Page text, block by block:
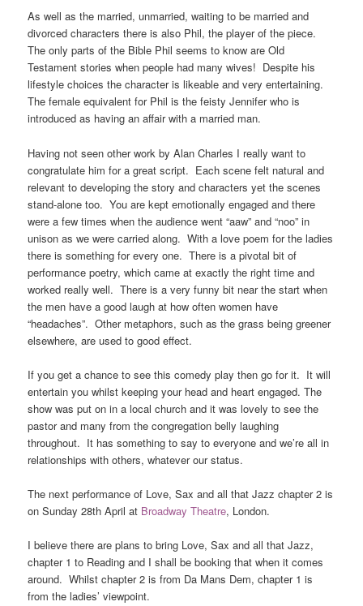
As well as the married, unmarried, waiting to be married and
divorced characters there is also Phil, the player of the piece.
The only parts of the Bible Phil seems to know are Old
Testament stories when people had many wives! Despite his
lifestyle choices the character is likeable and very entertaining.
The female equivalent for Phil is the feisty Jennifer who is
introduced as having an affair with a married man.
Having not seen other work by Alan Charles I really want to
congratulate him for a great script. Each scene felt natural and
relevant to developing the story and characters yet the scenes
stand-alone too. You are kept emotionally engaged and there
were a few times when the audience went “aaw” and “noo” in
unison as we were carried along. With a love poem for the ladies
there is something for every one. There is a pivotal bit of
performance poetry, which came at exactly the right time and
worked really well. There is a very funny bit near the start when
the men have a good laugh at how often women have
“headaches”. Other metaphors, such as the grass being greener
elsewhere, are used to good effect.
If you get a chance to see this comedy play then go for it. It will
entertain you whilst keeping your head and heart engaged. The
show was put on in a local church and it was lovely to see the
pastor and many from the congregation belly laughing
throughout. It has something to say to everyone and we’re all in
relationships with others, whatever our status.
The next performance of Love, Sax and all that Jazz chapter 2 is
on Sunday 28th April at Broadway Theatre, London.
I believe there are plans to bring Love, Sax and all that Jazz,
chapter 1 to Reading and I shall be booking that when it comes
around. Whilst chapter 2 is from Da Mans Dem, chapter 1 is
from the ladies’ viewpoint.